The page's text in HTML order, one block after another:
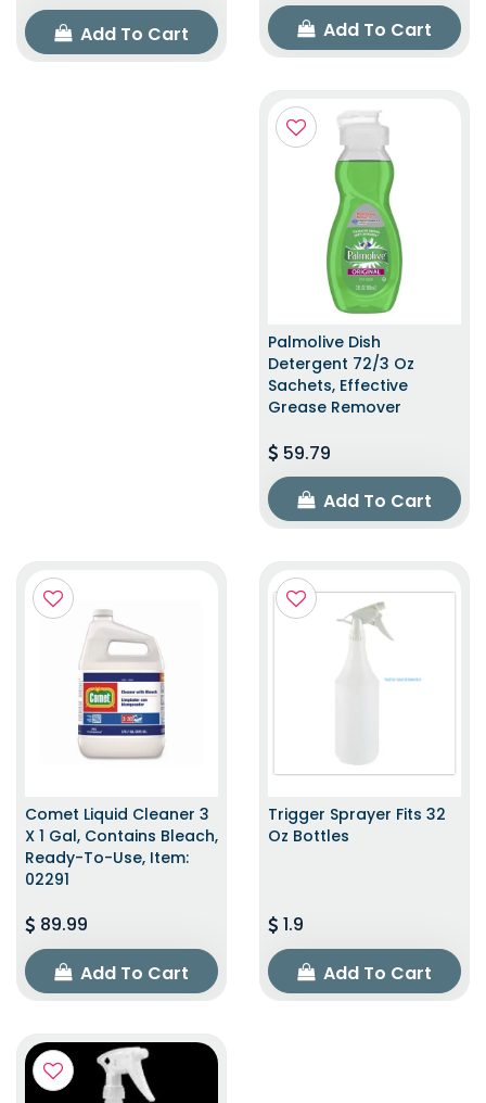
Add To Cart
Add To Cart
Palmolive Dish
Detergent 72/3 Oz
Sachets, Effective
Grease Remover
59.79
Add To Cart
Comet Liquid Cleaner 3
X 1 Gal, Contains Bleach,
Ready-To-Use, Item:
02291
89.99
Add To Cart
Trigger Sprayer Fits 32
Oz Bottles
1.9
Add To Cart